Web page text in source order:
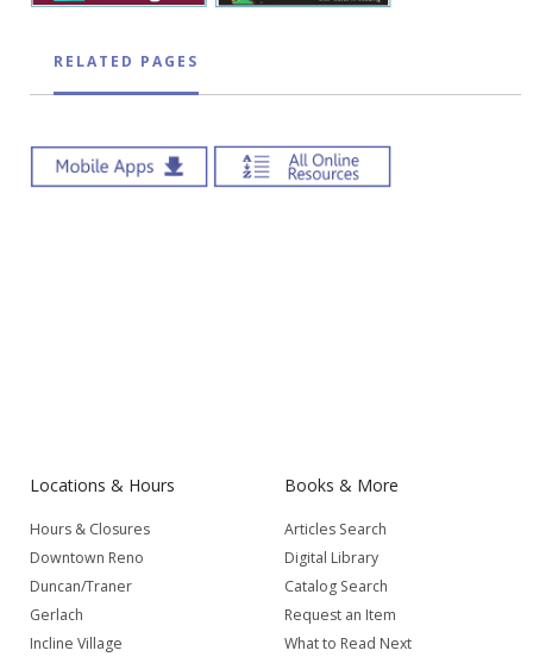
RELATED PAGES
Locations & Hours
Hours & Closures
Downtown Reno
Duncan/Traner
Gerlach
Incline Village
Books & More
Articles Search
Digital Library
Catalog Search
Request an Item
What to Read Next